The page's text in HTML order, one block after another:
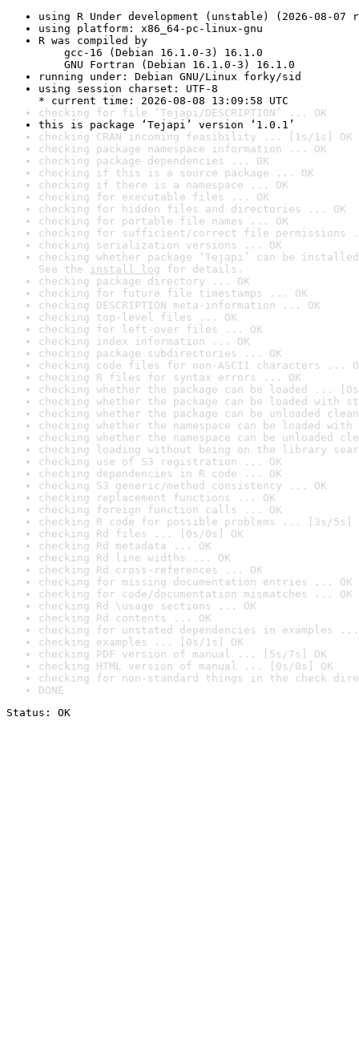
using R Under development (unstable) (2026-08-07
using platform: x86_64-pc-linux-gnu
R was compiled by
gcc-16 (Debian 16.1.0-3) 16.1.0
GNU Fortran (Debian 16.1.0-3) 16.1.0
running under: Debian GNU/Linux forky/sid
using session charset: UTF-8
* current time: 2026-08-08 13:09:58 UTC
checking for file ‘Tejapi/DESCRIPTION’ ... OK
this is package ‘Tejapi’ version ‘1.0.1’
checking CRAN incoming feasibility ... [1s/1s] OK
checking package namespace information ... OK
checking package dependencies ... OK
checking if this is a source package ... OK
checking if there is a namespace ... OK
checking for executable files ... OK
checking for hidden files and directories ... OK
checking for portable file names ... OK
checking for sufficient/correct file permissions
checking serialization versions ... OK
checking whether package ‘Tejapi’ can be
See the install log for details.
checking package directory ... OK
checking for future file timestamps ... OK
checking DESCRIPTION meta-information ... OK
checking top-level files ... OK
checking for left-over files ... OK
checking index information ... OK
checking package subdirectories ... OK
checking code files for non-ASCII characters ...
checking R files for syntax errors ... OK
checking whether the package can be loaded ...
checking whether the package can be loaded with
checking whether the package can be unloaded
checking whether the namespace can be loaded
checking whether the namespace can be unloaded
checking loading without being on the library
checking use of S3 registration ... OK
checking dependencies in R code ... OK
checking S3 generic/method consistency ... OK
checking replacement functions ... OK
checking foreign function calls ... OK
checking R code for possible problems ... [3s/5s]
checking Rd files ... [0s/0s] OK
checking Rd metadata ... OK
checking Rd line widths ... OK
checking Rd cross-references ... OK
checking for missing documentation entries ... OK
checking for code/documentation mismatches ... OK
checking Rd \usage sections ... OK
checking Rd contents ... OK
checking for unstated dependencies in examples ...
checking examples ... [0s/1s] OK
checking PDF version of manual ... [5s/7s] OK
checking HTML version of manual ... [0s/0s] OK
checking for non-standard things in the check
DONE
Status: OK